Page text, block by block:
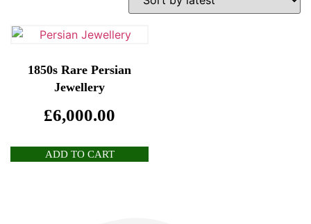
1850s Rare Persian
Jewellery
£6,000.00
ADD TO CART